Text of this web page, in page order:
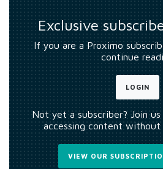
Exclusive
If you are a Proximo
continue
LOGIN
Not yet a subscriber? Join
accessing content
VIEW OUR